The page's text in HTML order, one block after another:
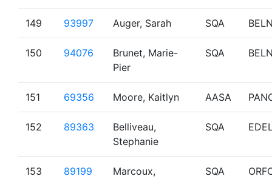
149 93997 Auger, Sarah SQA
150 94076
Brunet, Marie-
Pier
SQA
151 69356 Moore, Kaitlyn AASA
152 89363
Belliveau,
Stephanie
SQA
153 89199
Marcoux,
SQA